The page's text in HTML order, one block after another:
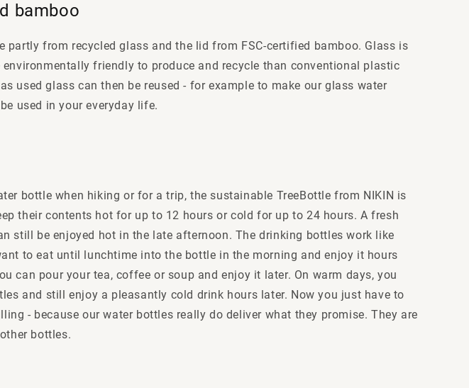
bamboo
from recycled glass and the lid from FSC-certified bamboo. Glass is
friendly to produce and recycle than conventional plastic
used glass can then be reused - for example to make our glass water
used in your everyday life.
bottle when hiking or for a trip, the sustainable TreeBottle from NIKIN is
their contents hot for up to 12 hours or cold for up to 24 hours. A fresh
still be enjoyed hot in the late afternoon. The drinking bottles work like
to eat until lunchtime into the bottle in the morning and enjoy it hours
can pour your tea, coffee or soup and enjoy it later. On warm days, you
and still enjoy a pleasantly cold drink hours later. Now you just have to
- because our water bottles really do deliver what they promise. They are
bottles.